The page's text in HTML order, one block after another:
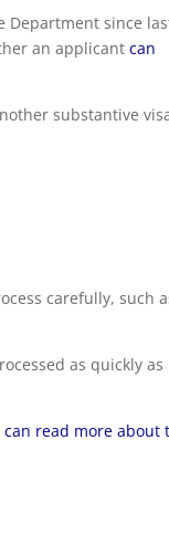
Department since
an applicantcan
substantive
carefully, such
as quickly as
can read more about